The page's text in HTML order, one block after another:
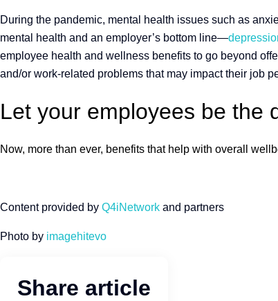
During the pandemic, mental health issues such as
mental health and an employer’s bottom line—
employee health and wellness benefits to go beyond
and/or work-related problems that may impact their job
Let your employees be the
Now, more than ever, benefits that help with overall
Content provided by Q4iNetwork and partners
Photo by imagehitevo
Share article